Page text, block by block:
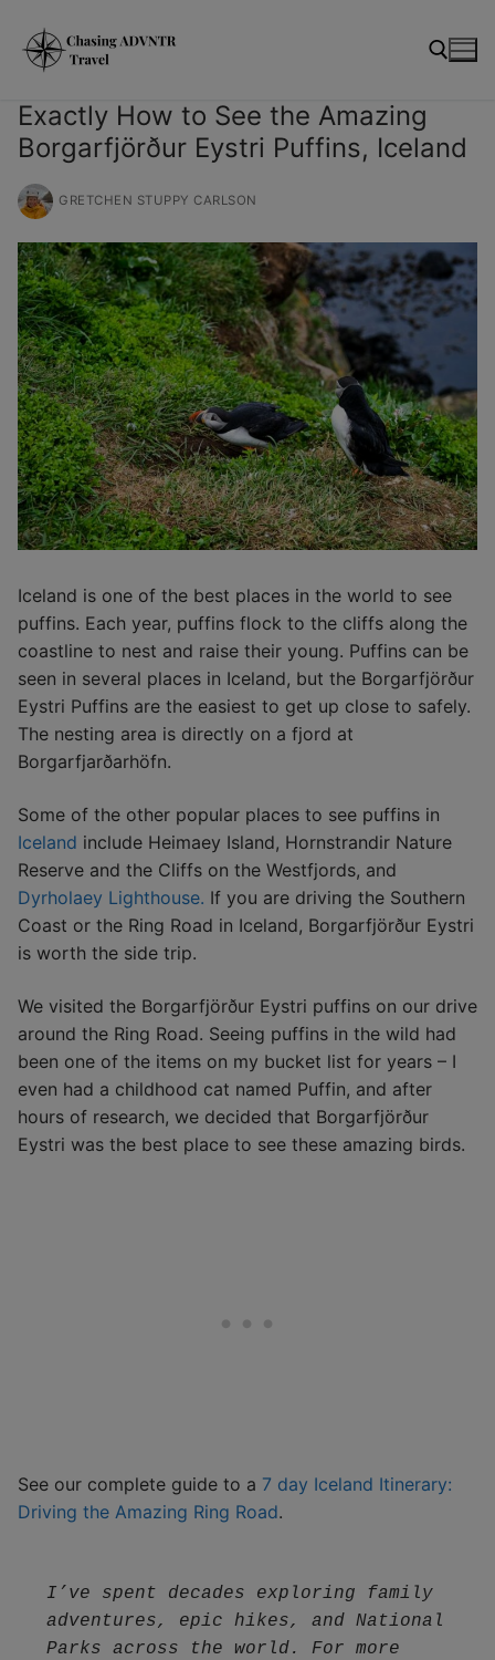
content
Search for:
Exactly How to See the Amazing
Borgarfjörður Eystri Puffins, Iceland
GRETCHEN STUPPY CARLSON
Iceland is one of the best places in the world to see
puffins. Each year, puffins flock to the cliffs along the
coastline to nest and raise their young. Puffins can be
seen in several places in Iceland, but the Borgarfjörður
Eystri Puffins are the easiest to get up close to safely.
The nesting area is directly on a fjord at
Borgarfjarðarhöfn.
Some of the other popular places to see puffins in
Iceland include Heimaey Island, Hornstrandir Nature
Reserve and the Cliffs on the Westfjords, and
Dyrholaey Lighthouse. If you are driving the Southern
Coast or the Ring Road in Iceland, Borgarfjörður Eystri
is worth the side trip.
We visited the Borgarfjörður Eystri puffins on our drive
around the Ring Road. Seeing puffins in the wild had
been one of the items on my bucket list for years – I
even had a childhood cat named Puffin, and after
hours of research, we decided that Borgarfjörður
Eystri was the best place to see these amazing birds.
See our complete guide to a 7 day Iceland Itinerary:
Driving the Amazing Ring Road.
I’ve spent decades exploring family
adventures, epic hikes, and National
Parks across the world. For more